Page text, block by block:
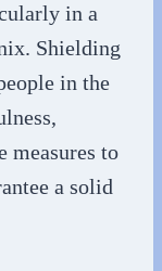
in a
Shielding
in the
measures to
a solid